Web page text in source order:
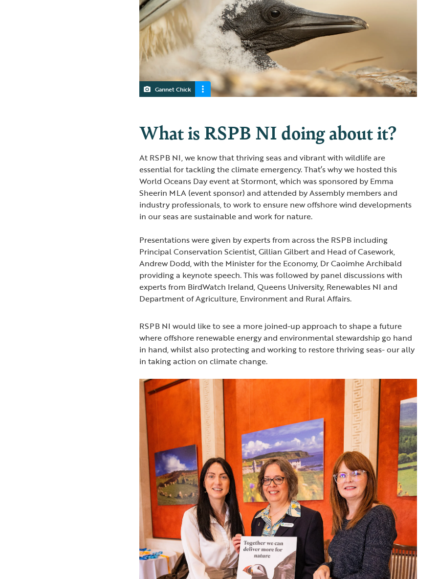
Gannet Chick
What is RSPB NI doing about it?
At RSPB NI, we know that thriving seas and vibrant with wildlife are
essential for tackling the climate emergency. That’s why we hosted this
World Oceans Day event at Stormont, which was sponsored by Emma
Sheerin MLA (event sponsor) and attended by Assembly members and
industry professionals, to work to ensure new offshore wind developments
in our seas are sustainable and work for nature.
Presentations were given by experts from across the RSPB including
Principal Conservation Scientist, Gillian Gilbert and Head of Casework,
Andrew Dodd, with the Minister for the Economy, Dr Caoimhe Archibald
providing a keynote speech. This was followed by panel discussions with
experts from BirdWatch Ireland, Queens University, Renewables NI and
Department of Agriculture, Environment and Rural Affairs.
RSPB NI would like to see a more joined-up approach to shape a future
where offshore renewable energy and environmental stewardship go hand
in hand, whilst also protecting and working to restore thriving seas- our ally
in taking action on climate change.